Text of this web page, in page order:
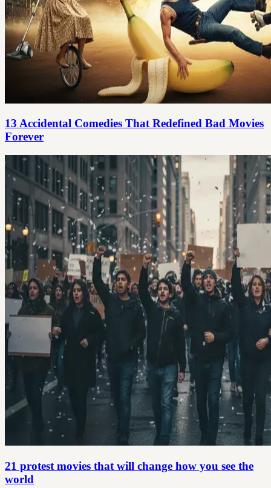
13 Accidental Comedies That Redefined Bad Movies
Forever
21 protest movies that will change how you see the
world